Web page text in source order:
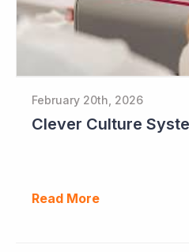
February 20th, 2026
Read More